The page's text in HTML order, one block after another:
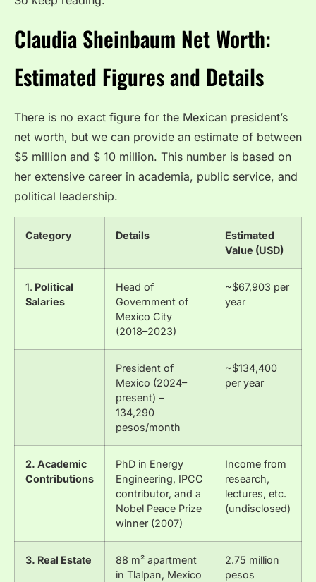
Claudia Sheinbaum Net Worth:
Estimated Figures and Details
There is no exact figure for the Mexican president’s
net worth, but we can provide an estimate of between
$5 million and $ 10 million. This number is based on
her extensive career in academia, public service, and
political leadership.
Category Details
Estimated
Value (USD)
1. Political
Salaries
Head of
Government of
Mexico City
(2018–2023)
~$67,903 per
year
President of
Mexico (2024–
present) –
134,290
pesos/month
~$134,400
per year
2. Academic
Contributions
PhD in Energy
Engineering, IPCC
contributor, and a
Nobel Peace Prize
winner (2007)
Income from
research,
lectures, etc.
(undisclosed)
3. Real Estate
88 m² apartment
in Tlalpan, Mexico
2.75 million
pesos